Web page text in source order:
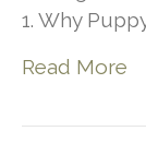
1. Why
Read More